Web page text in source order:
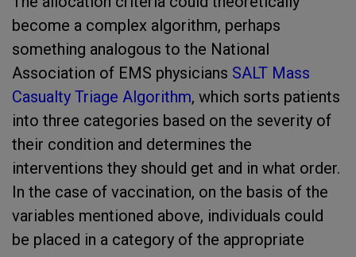
become a complex algorithm, perhaps
something analogous to the National
Association of EMS physicians SALT Mass
Casualty Triage Algorithm, which sorts patients
into three categories based on the severity of
their condition and determines the
interventions they should get and in what order.
In the case of vaccination, on the basis of the
variables mentioned above, individuals could
be placed in a category of the appropriate